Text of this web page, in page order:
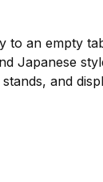
to an empty
Japanese
and